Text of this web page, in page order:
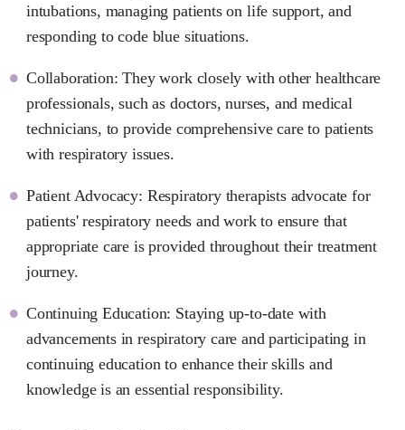
intubations, managing patients on life support, and
responding to code blue situations.
Collaboration: They work closely with other healthcare
professionals, such as doctors, nurses, and medical
technicians, to provide comprehensive care to patients
with respiratory issues.
Patient Advocacy: Respiratory therapists advocate for
patients' respiratory needs and work to ensure that
appropriate care is provided throughout their treatment
journey.
Continuing Education: Staying up-to-date with
advancements in respiratory care and participating in
continuing education to enhance their skills and
knowledge is an essential responsibility.